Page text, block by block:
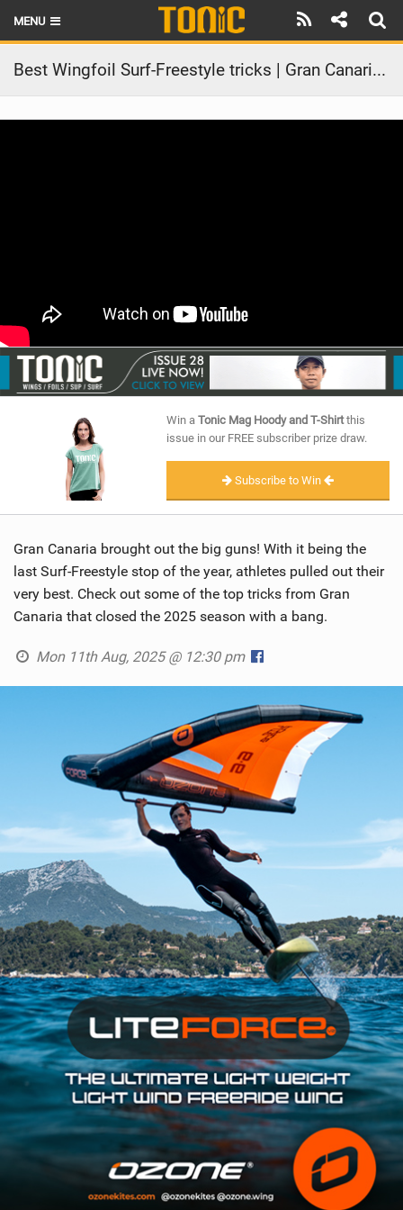
MENU
HOME
LATEST ISSUE
RIDERS
SCHOOLS
SUBSCRIBE
Best Wingfoil Surf-Freestyle tricks | Gran Canaria 2025
Win a Tonic Mag Hoody and T-Shirtthis
issue in our FREE subscriber prize draw.
Subscribe to Win
Gran Canaria brought out the big guns! With it being the
last Surf-Freestyle stop of the year, athletes pulled out their
very best. Check out some of the top tricks from Gran
Canaria that closed the 2025 season with a bang.
Mon 11th Aug, 2025 @ 12:30 pm